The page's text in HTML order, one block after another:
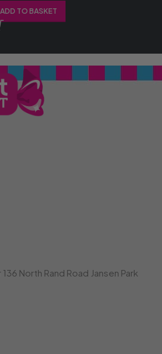
ADD TO BASKET
North Rand Road Jansen Park